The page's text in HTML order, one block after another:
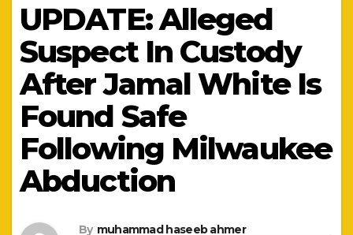
UPDATE: Alleged
Suspect In Custody
After Jamal White Is
Found Safe
Following Milwaukee
Abduction
By muhammad haseeb ahmer